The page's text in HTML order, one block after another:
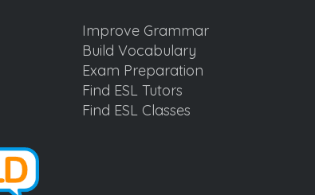
Improve Grammar
Build Vocabulary
Exam Preparation
Find ESL Tutors
Find ESL Classes